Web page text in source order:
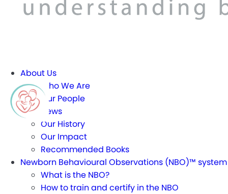
About Us
Who We Are
Our People
News
Our History
Our Impact
Recommended Books
Newborn Behavioural Observations (NBO)™ system
What is the NBO?
How to train and certify in the NBO